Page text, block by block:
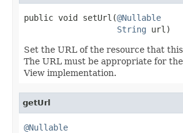
public void setUrl(@Nullable
String url)
Set the URL of the resource that
The URL must be appropriate for
View implementation.
getUrl
@Nullable